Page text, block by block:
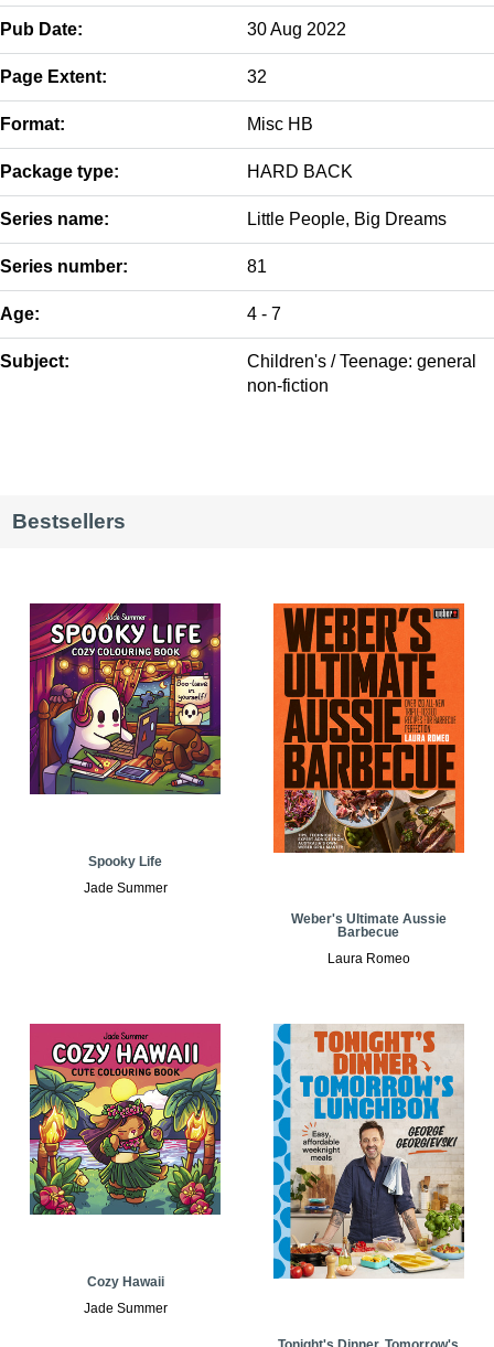
Pub Date: 30 Aug 2022
Page Extent: 32
Format: Misc HB
Package type: HARD BACK
Series name: Little People, Big Dreams
Series number: 81
Age: 4 - 7
Subject:
Children's / Teenage: general
non-fiction
Bestsellers
Spooky Life
Jade Summer
Weber's Ultimate Aussie
Barbecue
Laura Romeo
Cozy Hawaii
Jade Summer